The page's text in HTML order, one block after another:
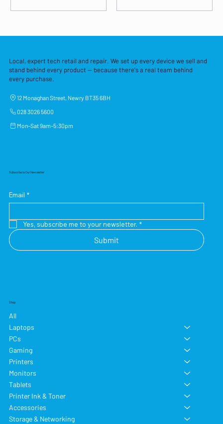
Local, expert tech retail and repair. We set up every device we sell and
stand behind every product — because there's a real team behind
every purchase.
12 Monaghan Street, Newry BT35 6BH
028 3026 5600
Mon–Sat 9am–5:30pm
Subscribe to Our Newsletter
Email *
Yes, subscribe me to your newsletter. *
Submit
Shop
All
Laptops
PCs
Gaming
Printers
Monitors
Tablets
Printer Ink & Toner
Accessories
Storage & Networking